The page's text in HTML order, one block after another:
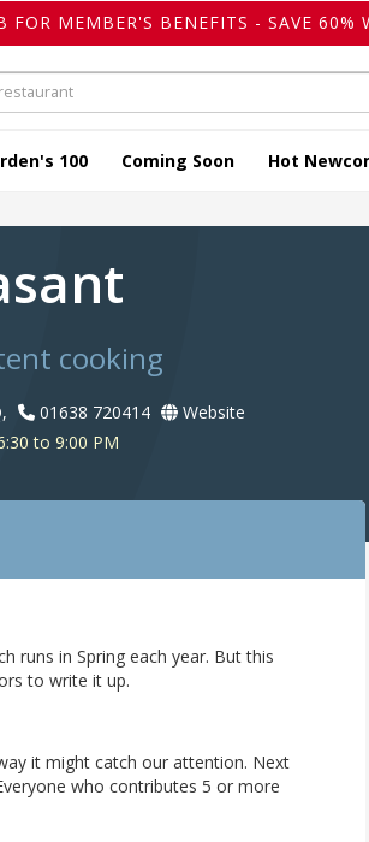
MEMBER'S BENEFITS - SAVE 60%
100 Coming Soon Hot
cooking
01638 720414
Website
to 9:00 PM
runs in Spring each year. But this
to write it up.
it might catch our attention. Next
who contributes 5 or more